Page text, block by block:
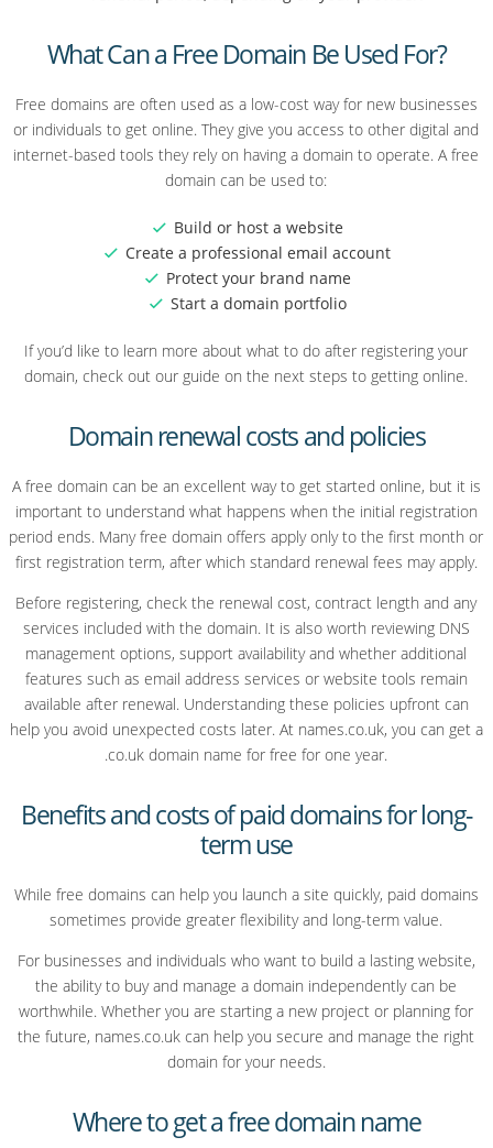
What Can a Free Domain Be Used For?
Free domains are often used as a low-cost way for new businesses
or individuals to get online. They give you access to other digital and
internet-based tools they rely on having a domain to operate. A free
domain can be used to:
Build or host a website
Create a professional email account
Protect your brand name
Start a domain portfolio
If you’d like to learn more about what to do after registering your
domain, check out our guide on the next steps to getting online.
Domain renewal costs and policies
A free domain can be an excellent way to get started online, but it is
important to understand what happens when the initial registration
period ends. Many free domain offers apply only to the first month or
first registration term, after which standard renewal fees may apply.
Before registering, check the renewal cost, contract length and any
services included with the domain. It is also worth reviewing DNS
management options, support availability and whether additional
features such as email address services or website tools remain
available after renewal. Understanding these policies upfront can
help you avoid unexpected costs later. At names.co.uk, you can get a
.co.uk domain name for free for one year.
Benefits and costs of paid domains for long-
term use
While free domains can help you launch a site quickly, paid domains
sometimes provide greater flexibility and long-term value.
For businesses and individuals who want to build a lasting website,
the ability to buy and manage a domain independently can be
worthwhile. Whether you are starting a new project or planning for
the future, names.co.uk can help you secure and manage the right
domain for your needs.
Where to get a free domain name